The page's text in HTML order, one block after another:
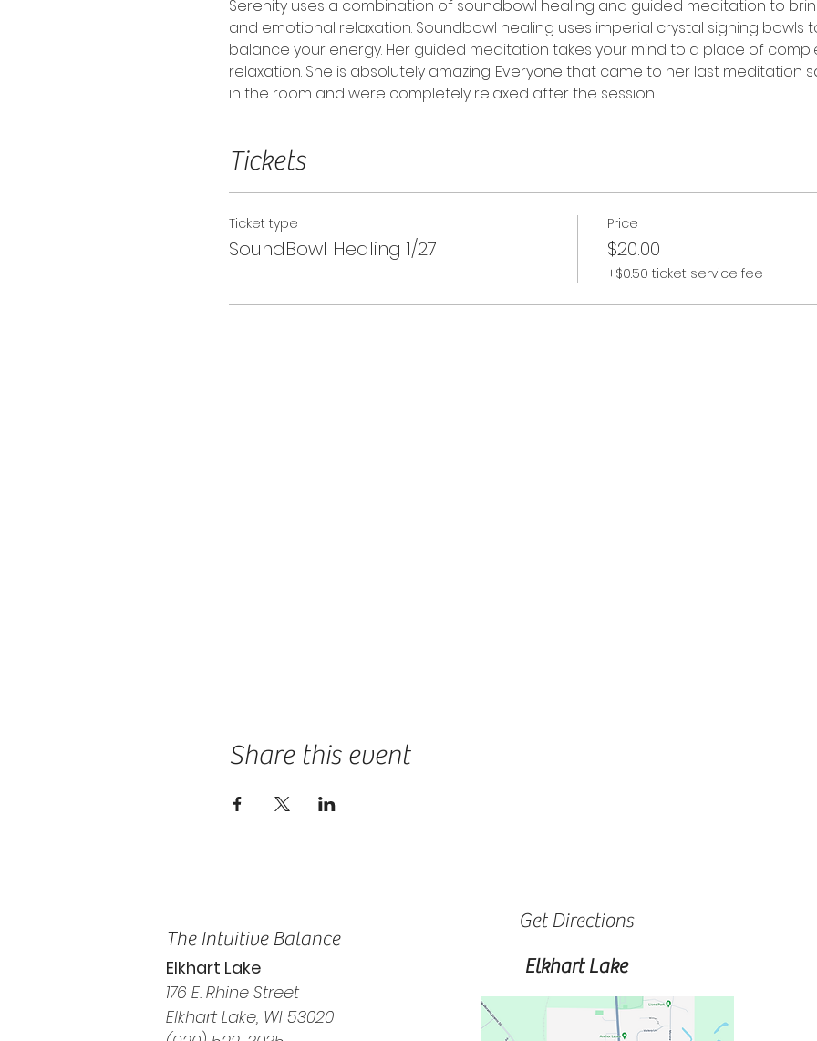
Serenity uses a combination of soundbowl healing and guided meditation to
and emotional relaxation. Soundbowl healing uses imperial crystal signing bowls
balance your energy. Her guided meditation takes your mind to a place of
relaxation. She is absolutely amazing. Everyone that came to her last meditation
in the room and were completely relaxed after the session.
Tickets
Ticket type
SoundBowl Healing 1/27
Price
$20.00
+$0.50 ticket service fee
Share this event
The Intuitive Balance
Elkhart Lake
176 E. Rhine Street
Elkhart Lake, WI 53020
Get Directions
Elkhart Lake